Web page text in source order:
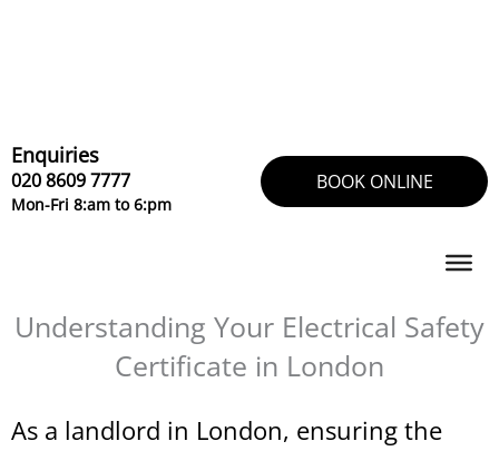
Enquiries
020 8609 7777
Mon-Fri 8:am to 6:pm
BOOK ONLINE
Understanding Your Electrical Safety
Certificate in London
As a landlord in London, ensuring the